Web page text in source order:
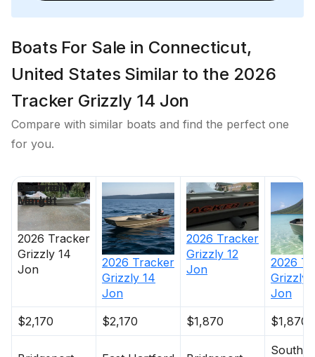
Boats For Sale in Connecticut,
United States Similar to the 2026
Tracker Grizzly 14 Jon
Compare with similar boats and find the perfect one
for you.
2026 Tracker
Grizzly 14
Jon
2026 Tracker
Grizzly 14
Jon
2026 Tracker
Grizzly 12
Jon
2026
Grizzly
Jon
$2,170
$2,170 $1,870 $1,870
South
Price
Location
Nominal
Length
Days on
Market